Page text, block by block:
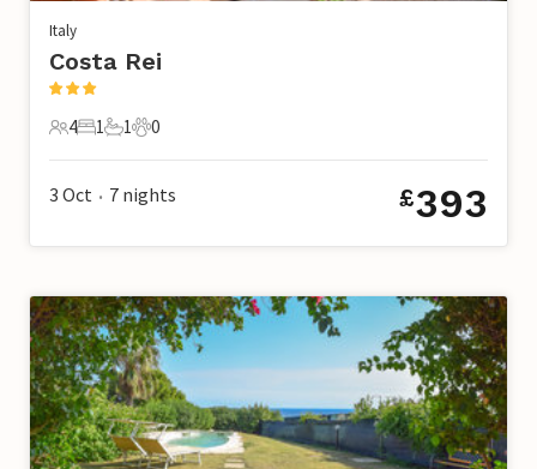
Italy
Costa Rei
4 Guests
4
1 Bedroom
1
1 Bathroom
1
0 Pets
0
3 Oct • 7 nights £393